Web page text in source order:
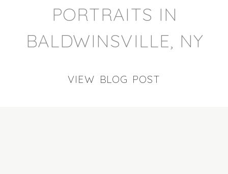
PORTRAITS IN
BALDWINSVILLE, NY
VIEW BLOG POST